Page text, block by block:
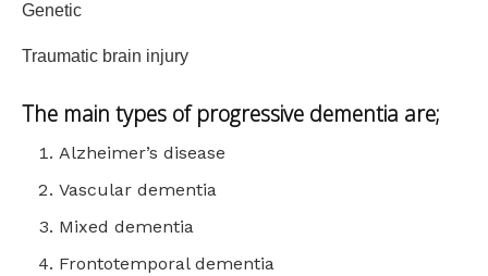
Genetic
Traumatic brain injury
The main types ofprogressive dementia are;
Alzheimer’s disease
Vascular dementia
Mixed dementia
Frontotemporal dementia